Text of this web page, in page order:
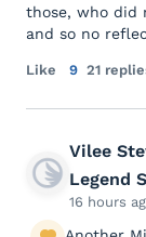
those, who did
and so no
Like 9 21
Vilee
Legend
16 hours